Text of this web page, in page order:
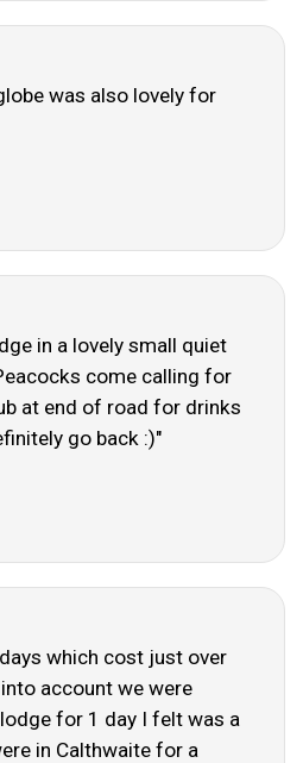
was also lovely for
in a lovely small quiet
come calling for
at end of road for drinks
go back :)"
which cost just over
account we were
for 1 day I felt was a
in Calthwaite for a